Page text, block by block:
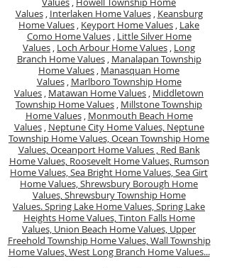
Values, Interlaken Home Values, Keansburg
Home Values , Keyport Home Values , Lake
Como Home Values, Little Silver Home
Values , Loch Arbour Home Values , Long
Branch Home Values, Manalapan Township
Home Values , Manasquan Home
Values, Marlboro Township Home
Values , Matawan Home Values , Middletown
Township Home Values , Millstone Township
Home Values, Monmouth Beach Home
Values, Neptune City Home Values, Neptune
Township Home Values,Ocean Township Home
Values,Oceanport Home Values , Red Bank
Home Values, Roosevelt Home Values, Rumson
Home Values,Sea Bright Home Values,Sea Girt
Home Values,Shrewsbury Borough Home
Values,Shrewsbury Township Home
Values.Spring Lake Home Values,Spring Lake
Heights Home Values,Tinton Falls Home
Values, Union Beach Home Values, Upper
Freehold Township Home Values,Wall Township
Home Values,West Long Branch Home Values...